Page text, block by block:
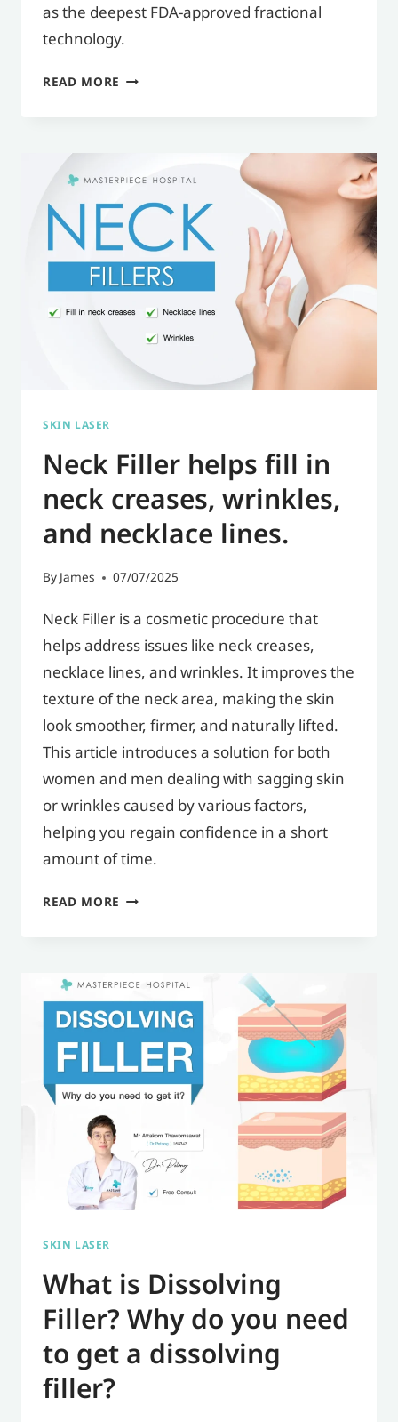
as the deepest FDA-approved fractional
technology.
READ MORE WHAT
SKIN LASER
Neck Filler helps fill in
neck creases, wrinkles,
and necklace lines.
ByJames 07/07/2025
Neck Filler is a cosmetic procedure that
helps address issues like neck creases,
necklace lines, and wrinkles. It improves the
texture of the neck area, making the skin
look smoother, firmer, and naturally lifted.
This article introduces a solution for both
women and men dealing with sagging skin
or wrinkles caused by various factors,
helping you regain confidence in a short
amount of time.
READ MORE NECK
FILL
IN
NECK
CREASES,
WRINKLES,
NECKLACE
LINES.
SKIN LASER
What is Dissolving
Filler? Why do you need
to get a dissolving
filler?